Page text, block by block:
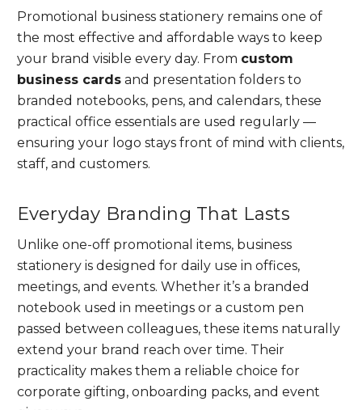
Promotional business stationery remains one of
the most effective and affordable ways to keep
your brand visible every day. From custom
business cardsand presentation folders to
branded notebooks, pens, and calendars, these
practical office essentials are used regularly —
ensuring your logo stays front of mind with clients,
staff, and customers.
Everyday Branding That Lasts
Unlike one-off promotional items, business
stationery is designed for daily use in offices,
meetings, and events. Whether it’s a branded
notebook used in meetings or a custom pen
passed between colleagues, these items naturally
extend your brand reach over time. Their
practicality makes them a reliable choice for
corporate gifting, onboarding packs, and event